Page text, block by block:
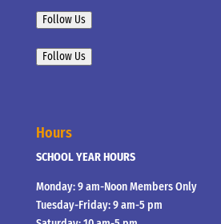
Follow Us
Follow Us
Hours
SCHOOL YEAR HOURS
Monday: 9 am-Noon Members Only
Tuesday-Friday: 9 am-5 pm